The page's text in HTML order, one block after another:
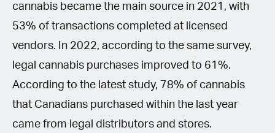
cannabis became the main source in 2021, with
53% of transactions completed at licensed
vendors. In 2022, according to the same survey,
legal cannabis purchases improved to 61%.
According to the latest study, 78% of cannabis
that Canadians purchased within the last year
came from legal distributors and stores.